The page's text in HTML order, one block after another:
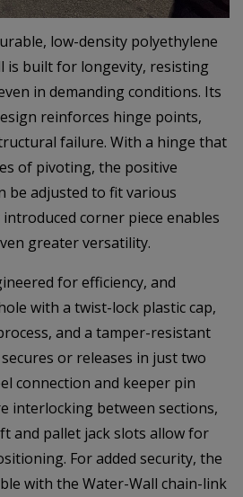
low-density polyethylene
is built for longevity, resisting
in demanding conditions. Its
reinforces hinge points,
failure. With a hinge that
of pivoting, the positive
be adjusted to fit various
corner piece enables
greater versatility.
for efficiency, and
with a twist-lock plastic cap,
and a tamper-resistant
or releases in just two
connection and keeper pin
interlocking between sections,
and pallet jack slots allow for
For added security, the
with the Water-Wall chain-link